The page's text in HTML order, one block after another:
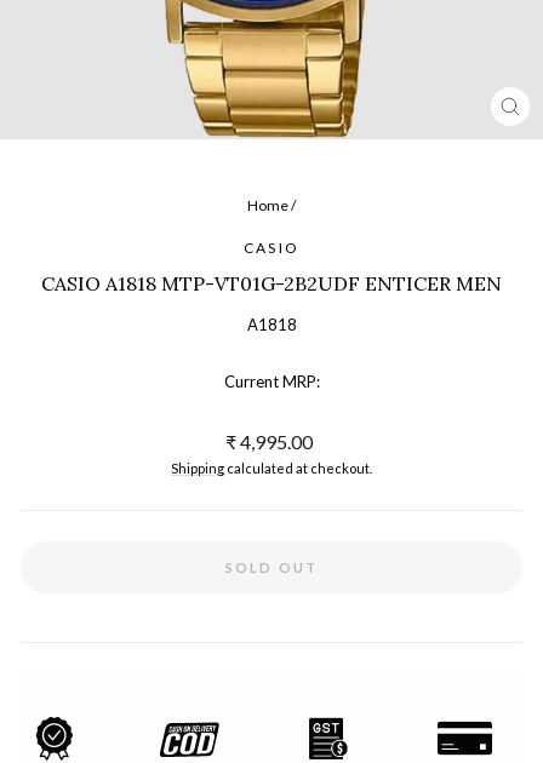
Home/
CASIO
CASIO A1818 MTP-VT01G-2B2UDF ENTICER MEN
A1818
Current MRP:
Regular
price
₹ 4,995.00
Shipping calculated at checkout.
SOLD OUT